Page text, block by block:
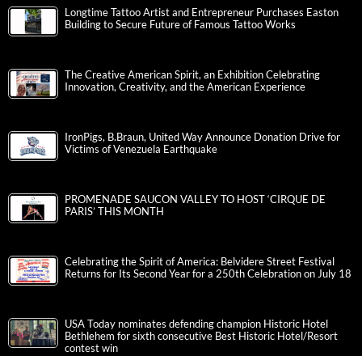
Longtime Tattoo Artist and Entrepreneur Purchases Easton
Building to Secure Future of Famous Tattoo Works
The Creative American Spirit, an Exhibition Celebrating
Innovation, Creativity, and the American Experience
IronPigs, B.Braun, United Way Announce Donation Drive for
Victims of Venezuela Earthquake
PROMENADE SAUCON VALLEY TO HOST ‘CIRQUE DE
PARIS’ THIS MONTH
Celebrating the Spirit of America: Belvidere Street Festival
Returns for Its Second Year for a 250th Celebration on July 18
USA Today nominates defending champion Historic Hotel
Bethlehem for sixth consecutive Best Historic Hotel/Resort
contest win